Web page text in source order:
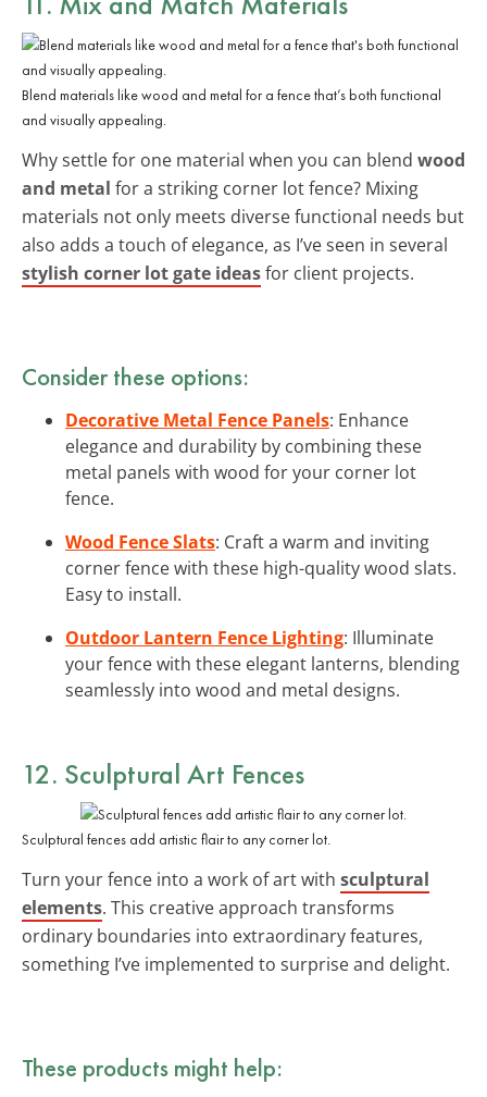
Blend materials like wood and metal for a fence that’s both functional
and visually appealing.
Why settle for one material when you can blend wood
and metal for a striking corner lot fence? Mixing
materials not only meets diverse functional needs but
also adds a touch of elegance, as I’ve seen in several
stylish corner lot gate ideasfor client projects.
Consider these options:
Decorative Metal Fence Panels: Enhance
elegance and durability by combining these
metal panels with wood for your corner lot
fence.
Wood Fence Slats: Craft a warm and inviting
corner fence with these high-quality wood slats.
Easy to install.
Outdoor Lantern Fence Lighting: Illuminate
your fence with these elegant lanterns, blending
seamlessly into wood and metal designs.
12. Sculptural Art Fences
Sculptural fences add artistic flair to any corner lot.
Turn your fence into a work of art with sculptural
elements. This creative approach transforms
ordinary boundaries into extraordinary features,
something I’ve implemented to surprise and delight.
These products might help: